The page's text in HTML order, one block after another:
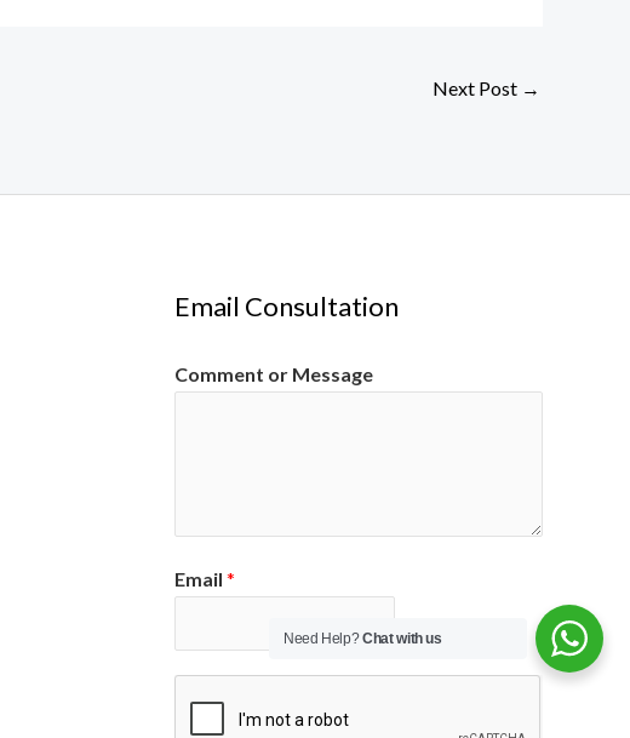
Next Post →
Email Consultation
Comment or Message
Email *
Need Help?Chat with us